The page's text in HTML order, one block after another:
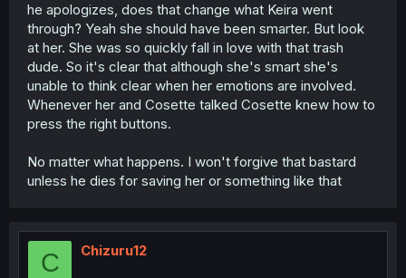
he apologizes, does that change what Keira went
through? Yeah she should have been smarter. But look
at her. She was so quickly fall in love with that trash
dude. So it's clear that although she's smart she's
unable to think clear when her emotions are involved.
Whenever her and Cosette talked Cosette knew how to
press the right buttons.
No matter what happens. I won't forgive that bastard
unless he dies for saving her or something like that
C Chizuru12